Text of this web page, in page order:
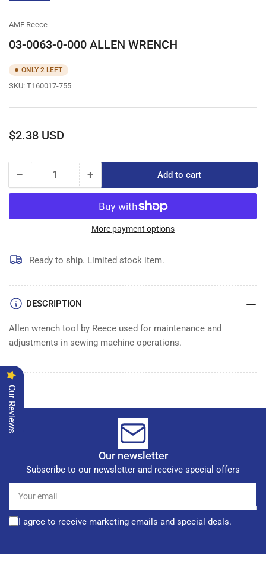
AMF Reece
03-0063-0-000 ALLEN WRENCH
ONLY 2 LEFT
SKU: T160017-755
Regular
$2.38 USD
− Decrease
quantity
03-
000
ALLEN
Quantity +Increase
quantity
for
03-
0063-
000
ALLEN
Add to cart
More payment options
Ready to ship. Limited stock item.
DESCRIPTION
Allen wrench tool by Reece used for maintenance and
adjustments in sewing machine operations.
Our newsletter
Subscribe to our newsletter and receive special offers
email
I agree to receive marketing emails and special deals.
Our Reviews